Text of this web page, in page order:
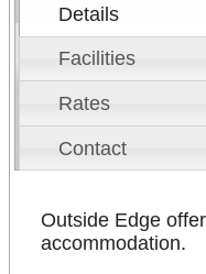
Details
Facilities
Rates
Contact
Outside Edge
accommodation.